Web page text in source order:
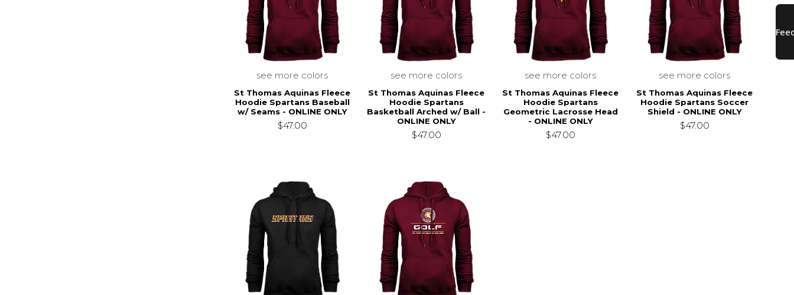
see more colors
St Thomas Aquinas Fleece
Hoodie Spartans Baseball
w/ Seams - ONLINE ONLY
$47.00
see more colors
St Thomas Aquinas Fleece
Hoodie Spartans
Basketball Arched w/ Ball -
ONLINE ONLY
$47.00
see more colors
St Thomas Aquinas Fleece
Hoodie Spartans
Geometric Lacrosse Head
- ONLINE ONLY
$47.00
see more colors
St Thomas Aquinas Fleece
Hoodie Spartans Soccer
Shield - ONLINE ONLY
$47.00